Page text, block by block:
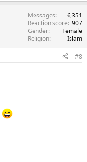
Messages
6,351
Reaction score 907
Gender
Female
Religion
Islam
#8